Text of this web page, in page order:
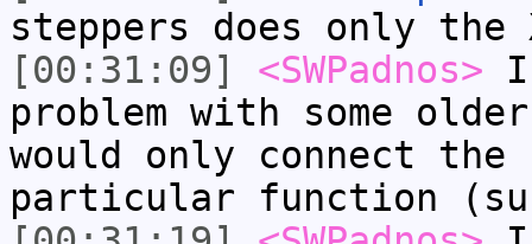
steppers does only the
[00:31:09]
<SWPadnos> I
problem with some
would only connect
particular function